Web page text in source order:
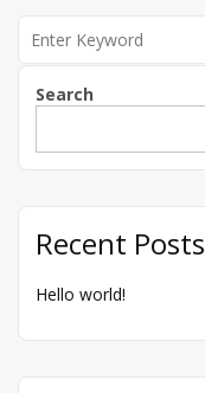
for:
Search
Recent Posts
Hello world!